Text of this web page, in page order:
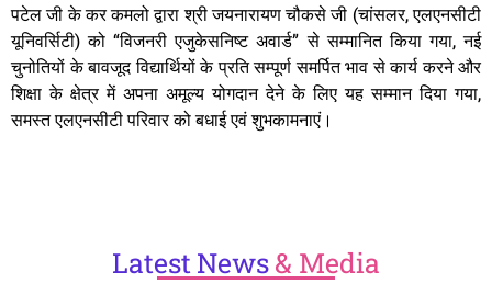
पटेल जी के कर कमलो द्वारा श्री जयनारायण चौकसे जी (चांसलर, एलएनसीटी
यूनिवर्सिटी) को “विजनरी एजुकेसनिष्ट अवार्ड” से सम्मानित किया गया, नई
चुनोतियों के बावजूद विद्यार्थियों के प्रति सम्पूर्ण समर्पित भाव से कार्य करने और
शिक्षा के क्षेत्र में अपना अमूल्य योगदान देने के लिए यह सम्मान दिया गया,
समस्त एलएनसीटी परिवार को बधाई एवं शुभकामनाएं।
LatestNews& Media